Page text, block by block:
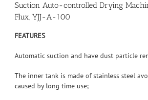
Suction Auto-controlled Drying
Flux, YJJ-A-100
FEATURES
Automatic suction and have dust particle
The inner tank is made of stainless steel
caused by long time use;